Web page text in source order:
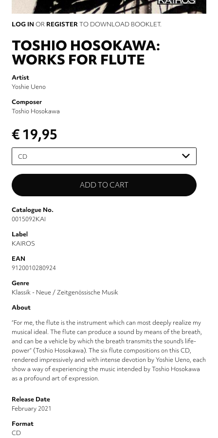
LOG IN OR REGISTERTO DOWNLOAD BOOKLET.
TOSHIO HOSOKAWA:
WORKS FOR FLUTE
Artist
Yoshie Ueno
Composer
Toshio Hosokawa
€ 19,95
Please
select
Catalogue No.
0015092KAI
Label
KAIROS
EAN
9120010280924
Genre
Klassik - Neue / Zeitgenössische Musik
About
“For me, the flute is the instrument which can most deeply realize my
musical ideal. The flute can produce a sound by means of the breath,
and can be a vehicle by which the breath transmits the sound’s life-
power“ (Toshio Hosokawa). The six flute compositions on this CD,
rendered impressively and with intense devotion by Yoshie Ueno, each
show a way of experiencing the music intended by Toshio Hosokawa
as a profound art of expression.
Release Date
February 2021
Format
CD